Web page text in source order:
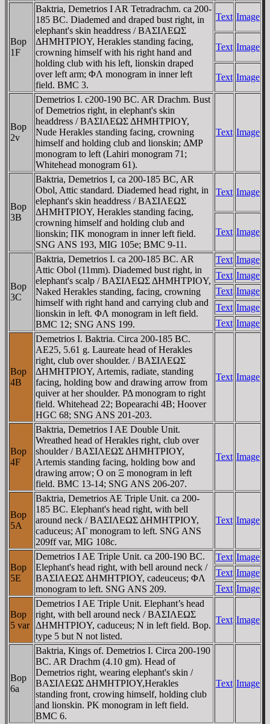
Bop
1F
Baktria, Demetrios I AR Tetradrachm. ca 200-
185 BC. Diademed and draped bust right, in
elephant's skin headdress / BAΣIΛEΩΣ
ΔHMHTΡIOY, Herakles standing facing,
crowning himself with his right hand and
holding club with his left, lionskin draped
over left arm; ΦΛ monogram in inner left
field. BMC 3.
Text Image
Text Image
Text Image
Bop
2v
Demetrios I. c200-190 BC. AR Drachm. Bust
of Demetrios right, in elephant's skin
headdress / BAΣIΛEΩΣ ΔHMHTΡIOY,
Nude Herakles standing facing, crowning
himself and holding club and lionskin; ΔMΡ
monogram to left (Lahiri monogram 71;
Whitehead monogram 61).
Text Image
Bop
3B
Baktria, Demetrios I, ca 200-185 BC, AR
Obol, Attic standard. Diademed head right, in
elephant's skin headdress / BAΣIΛEΩΣ
ΔHMHTΡIOY, Herakles standing facing,
crowning himself and holding club and
lionskin; ΠK monogram in inner left field.
SNG ANS 193, MIG 105e; BMC 9-11.
Text Image
Text Image
Bop
3C
Baktria, Demetrios I. ca 200-185 BC. AR
Attic Obol (11mm). Diademed bust right, in
elephant's scalp / BAΣIΛEΩΣ ΔHMHTΡIOY,
Naked Herakles standing, facing, crowning
himself with right hand and carrying club and
lionskin in left. ΦΛ monogram in left field.
BMC 12; SNG ANS 199.
Text Image
Text Image
Text Image
Text Image
Text Image
Bop
4B
Demetrios I. Baktria. Circa 200-185 BC.
AE25, 5.61 g. Laureate head of Herakles
right, club over shoulder. / BAΣIΛEΩΣ
ΔHMHTΡIOY, Artemis, radiate, standing
facing, holding bow and drawing arrow from
quiver at her shoulder. ΡΔ monogram to right
field. Whitehead 22; Bopearachi 4B; Hoover
HGC 68; SNG ANS 201-203.
Text Image
Bop
4F
Baktria, Demetrios I AE Double Unit.
Wreathed head of Herakles right, club over
shoulder / BAΣIΛEΩΣ ΔHMHTΡIOY,
Artemis standing facing, holding bow and
drawing arrow; O on Ξ monogram in left
field. BMC 13-14; SNG ANS 206-207.
Text Image
Bop
5A
Baktria, Demetrios AE Triple Unit. ca 200-
185 BC. Elephant's head right, with bell
around neck / BAΣIΛEΩΣ ΔHMHTΡIOY,
caduceus; AΓ monogram to left. SNG ANS
209ff var, MIG 108c.
Text Image
Bop
5E
Demetrios I AE Triple Unit. ca 200-190 BC.
Elephant's head right, with bell around neck /
BAΣIΛEΩΣ ΔHMHTΡIOY, cadeuceus; ΦΛ
monogram to left. SNG ANS 209.
Text Image
Text Image
Text Image
Bop
5 var
Demetrios I AE Triple Unit. Elephant’s head
right, with bell around neck / BAΣIΛEΩΣ
ΔHMHTΡIOY, caduceus; N in left field. Bop.
type 5 but N not listed.
Text Image
Bop
6a
Baktria, Kings of. Demetrios I. Circa 200-190
BC. AR Drachm (4.10 gm). Head of
Demetrios right, wearing elephant's skin /
BAΣIΛEΩΣ ΔHMHTΡIOY,Herakles
standing front, crowing himself, holding club
and lionskin. ΡK monogram in left field.
BMC 6.
Text Image